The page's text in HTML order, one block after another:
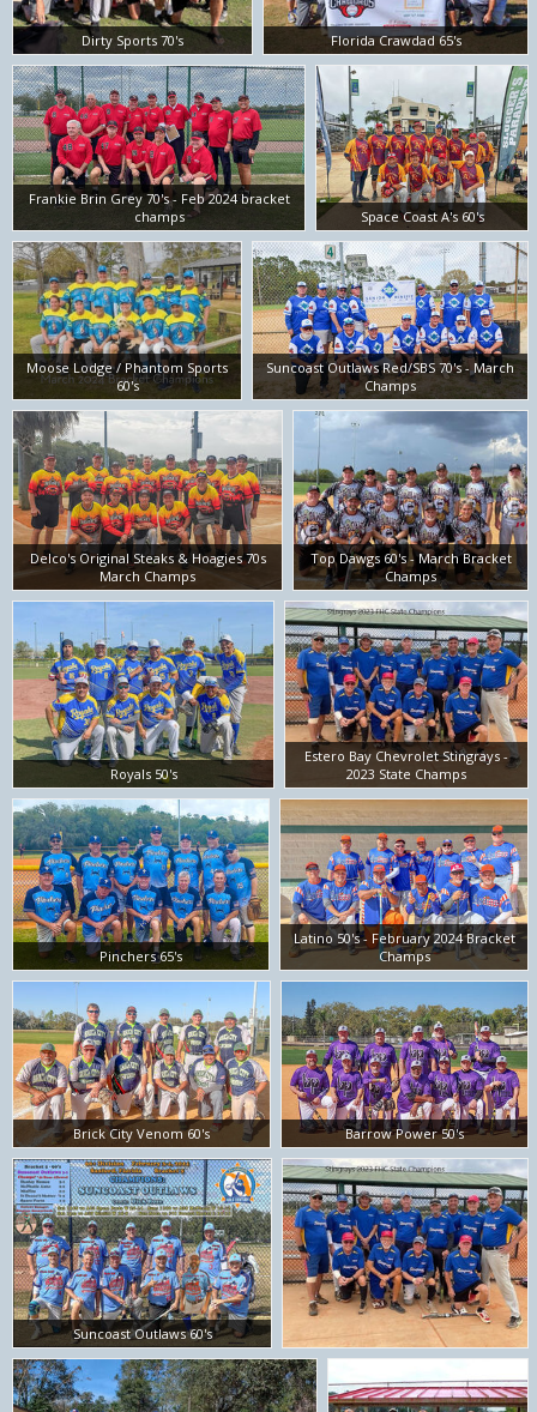
Dirty Sports 70's Florida Crawdad 65's
Frankie Brin Grey 70's - Feb 2024 bracket
champs
Space Coast A's 60's
Moose Lodge / Phantom Sports
60's
Suncoast Outlaws Red/SBS 70's - March
Champs
Delco's Original Steaks & Hoagies 70s
March Champs
Top Dawgs 60's - March Bracket
Champs
Royals 50's
Estero Bay Chevrolet Stingrays -
2023 State Champs
Pinchers 65's
Latino 50's - February 2024 Bracket
Champs
Brick City Venom 60's Barrow Power 50's
Suncoast Outlaws 60's